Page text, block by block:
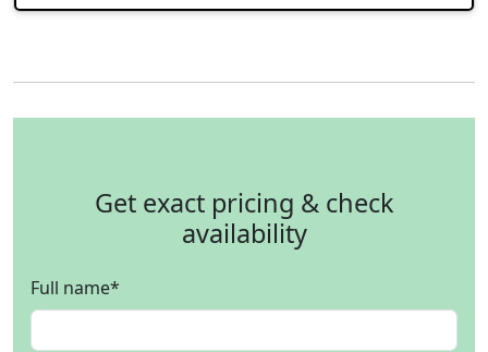
Get exact pricing & check
availability
Full name*